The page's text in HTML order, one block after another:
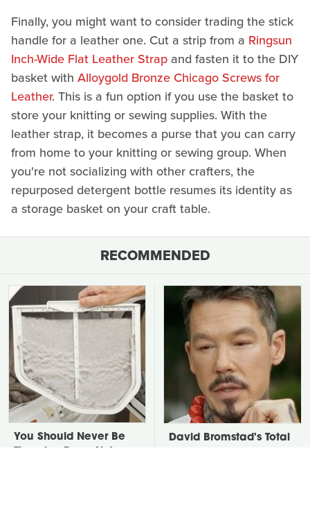
Finally, you might want to consider trading the stick
handle for a leather one. Cut a strip from a Ringsun
Inch-Wide Flat Leather Strap and fasten it to the DIY
basket with Alloygold Bronze Chicago Screws for
Leather. This is a fun option if you use the basket to
store your knitting or sewing supplies. With the
leather strap, it becomes a purse that you can carry
from home to your knitting or sewing group. When
you're not socializing with other crafters, the
repurposed detergent bottle resumes its identity as
a storage basket on your craft table.
RECOMMENDED
You Should Never Be
David Bromstad's Total